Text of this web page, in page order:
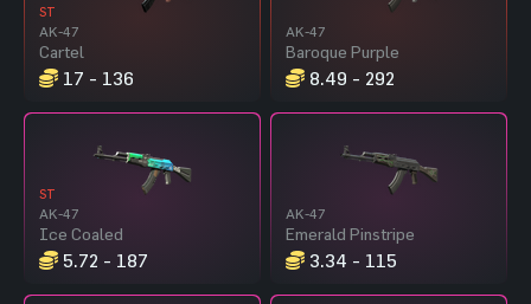
ST
AK-47
Cartel
17 - 136
AK-47
Baroque Purple
8.49 - 292
ST
AK-47
Ice Coaled
5.72 - 187
AK-47
Emerald Pinstripe
3.34 - 115